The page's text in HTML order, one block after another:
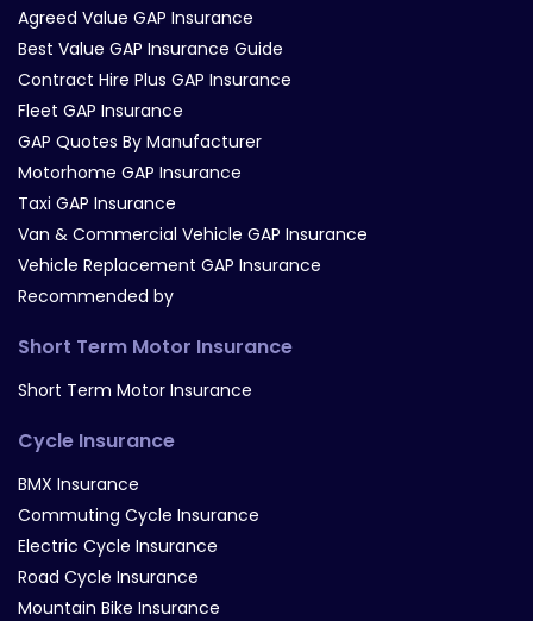
Agreed Value GAP Insurance
Best Value GAP Insurance Guide
Contract Hire Plus GAP Insurance
Fleet GAP Insurance
GAP Quotes By Manufacturer
Motorhome GAP Insurance
Taxi GAP Insurance
Van & Commercial Vehicle GAP Insurance
Vehicle Replacement GAP Insurance
Recommended by
Short Term Motor Insurance
Short Term Motor Insurance
Cycle Insurance
BMX Insurance
Commuting Cycle Insurance
Electric Cycle Insurance
Road Cycle Insurance
Mountain Bike Insurance